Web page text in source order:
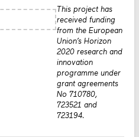
This project has
received funding
from the European
Union’s Horizon
2020 research and
innovation
programme under
grant agreements
No 710780,
723521 and
723194.